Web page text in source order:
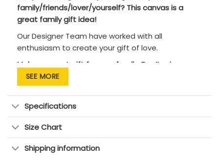
family/friends/lover/yourself? This canvas is a
great family gift idea!
Our Designer Team have worked with all
enthusiasm to create your gift of love.
Makes a great gift for your family. Don’t miss an
opportunity to tell them that you love them!
SEE MORE
Specifications
Size Chart
Shipping information